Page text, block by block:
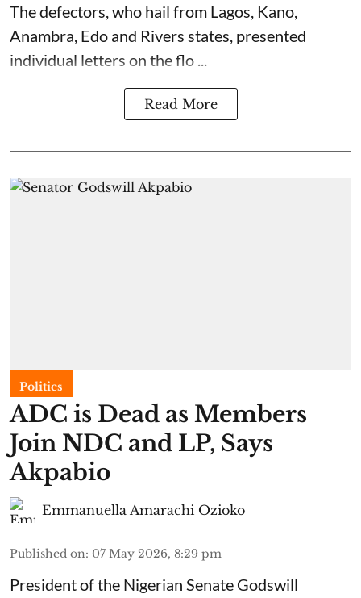
The defectors, who hail from Lagos, Kano,
Anambra, Edo and Rivers states, presented
individual letters on the flo ...
Read More
Politics
ADC is Dead as Members
Join NDC and LP, Says
Akpabio
Emmanuella Amarachi Ozioko
Published on: 07 May 2026, 8:29 pm
President of the Nigerian Senate Godswill